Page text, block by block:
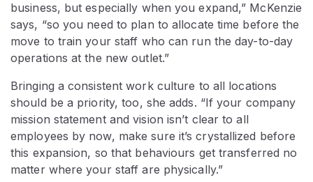
business, but especially when you expand,” McKenzie
says, “so you need to plan to allocate time before the
move to train your staff who can run the day-to-day
operations at the new outlet.”
Bringing a consistent work culture to all locations
should be a priority, too, she adds. “If your company
mission statement and vision isn’t clear to all
employees by now, make sure it’s crystallized before
this expansion, so that behaviours get transferred no
matter where your staff are physically.”